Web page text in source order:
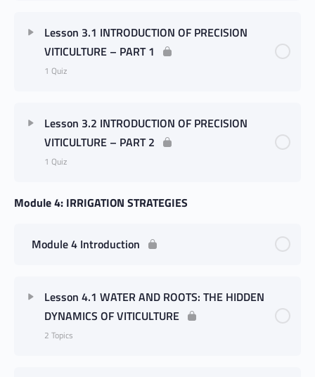
Lesson 3.1 INTRODUCTION OF PRECISION
VITICULTURE – PART 1
1 Quiz
Lesson 3.2 INTRODUCTION OF PRECISION
VITICULTURE – PART 2
1 Quiz
Module 4: IRRIGATION STRATEGIES
Module 4 Introduction
Lesson 4.1 WATER AND ROOTS: THE HIDDEN
DYNAMICS OF VITICULTURE
2 Topics